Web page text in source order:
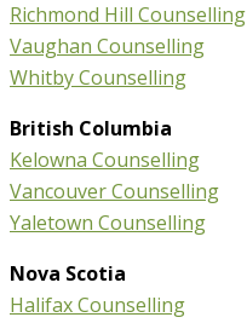
Richmond Hill Counselling
Vaughan Counselling
Whitby Counselling
British Columbia
Kelowna Counselling
Vancouver Counselling
Yaletown Counselling
Nova Scotia
Halifax Counselling